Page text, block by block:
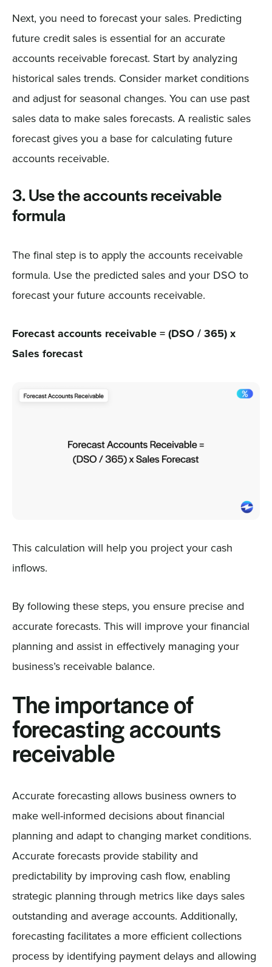
Next, you need to forecast your sales. Predicting
future credit sales is essential for an accurate
accounts receivable forecast. Start by analyzing
historical sales trends. Consider market conditions
and adjust for seasonal changes. You can use past
sales data to make sales forecasts. A realistic sales
forecast gives you a base for calculating future
accounts receivable.
3. Use the accounts receivable
formula
The final step is to apply the accounts receivable
formula. Use the predicted sales and your DSO to
forecast your future accounts receivable.
Forecast accounts receivable = (DSO / 365) x
Sales forecast
This calculation will help you project your cash
inflows.
By following these steps, you ensure precise and
accurate forecasts. This will improve your financial
planning and assist in effectively managing your
business’s receivable balance.
The importance of
forecasting accounts
receivable
Accurate forecasting allows business owners to
make well-informed decisions about financial
planning and adapt to changing market conditions.
Accurate forecasts provide stability and
predictability by improving cash flow, enabling
strategic planning through metrics like days sales
outstanding and average accounts. Additionally,
forecasting facilitates a more efficient collections
process by identifying payment delays and allowing